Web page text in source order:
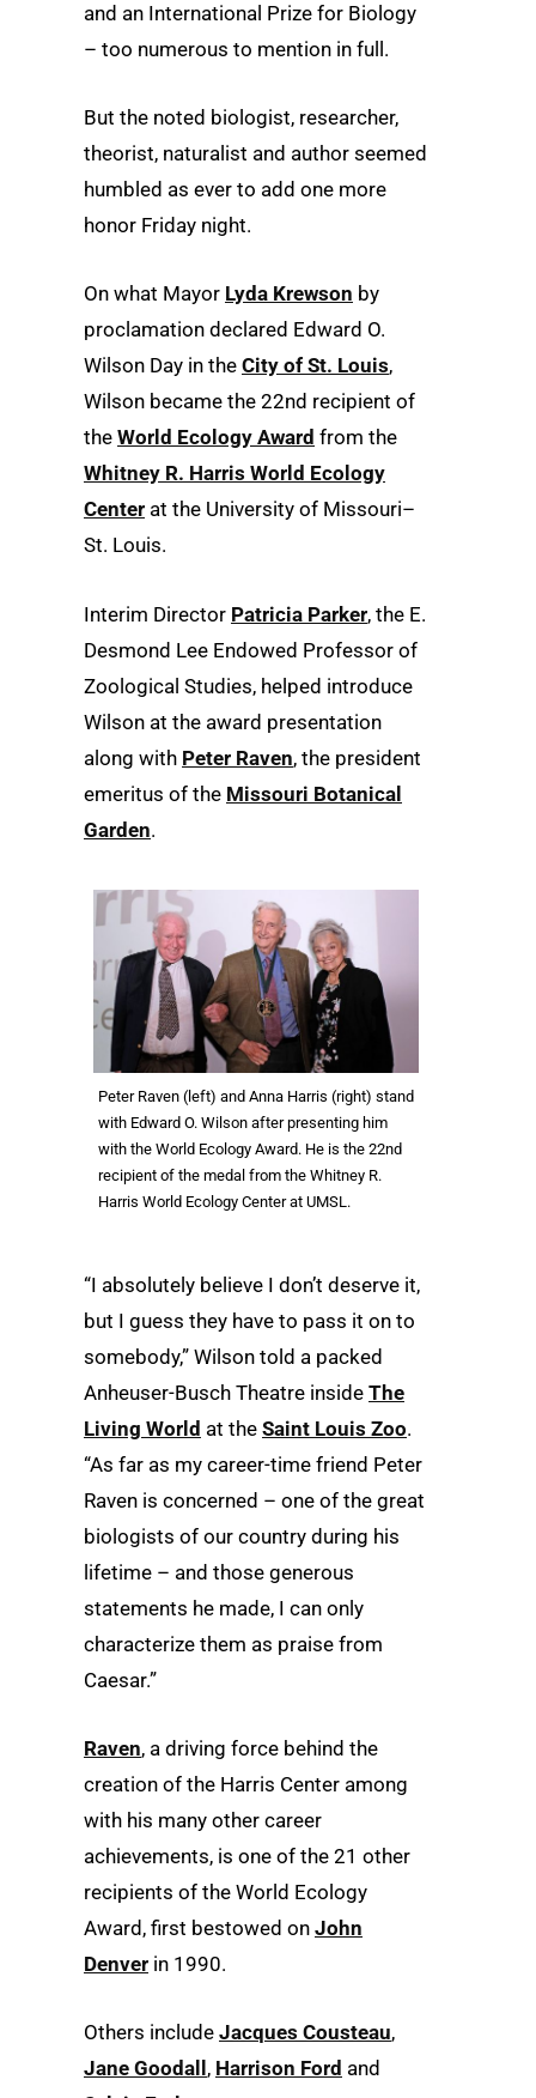
and an International Prize for Biology
– too numerous to mention in full.
But the noted biologist, researcher,
theorist, naturalist and author seemed
humbled as ever to add one more
honor Friday night.
On what Mayor Lyda Krewson by
proclamation declared Edward O.
Wilson Day in the City of St. Louis,
Wilson became the 22nd recipient of
the World Ecology Award from the
Whitney R. Harris World Ecology
Center at the University of Missouri–
St. Louis.
Interim Director Patricia Parker, the E.
Desmond Lee Endowed Professor of
Zoological Studies, helped introduce
Wilson at the award presentation
along with Peter Raven, the president
emeritus of the Missouri Botanical
Garden.
Peter Raven (left) and Anna Harris (right) stand
with Edward O. Wilson after presenting him
with the World Ecology Award. He is the 22nd
recipient of the medal from the Whitney R.
Harris World Ecology Center at UMSL.
“I absolutely believe I don’t deserve it,
but I guess they have to pass it on to
somebody,” Wilson told a packed
Anheuser-Busch Theatre inside The
Living World at the Saint Louis Zoo.
“As far as my career-time friend Peter
Raven is concerned – one of the great
biologists of our country during his
lifetime – and those generous
statements he made, I can only
characterize them as praise from
Caesar.”
Raven, a driving force behind the
creation of the Harris Center among
with his many other career
achievements, is one of the 21 other
recipients of the World Ecology
Award, first bestowed on John
Denver in 1990.
Others include Jacques Cousteau,
Jane Goodall , Harrison Ford and